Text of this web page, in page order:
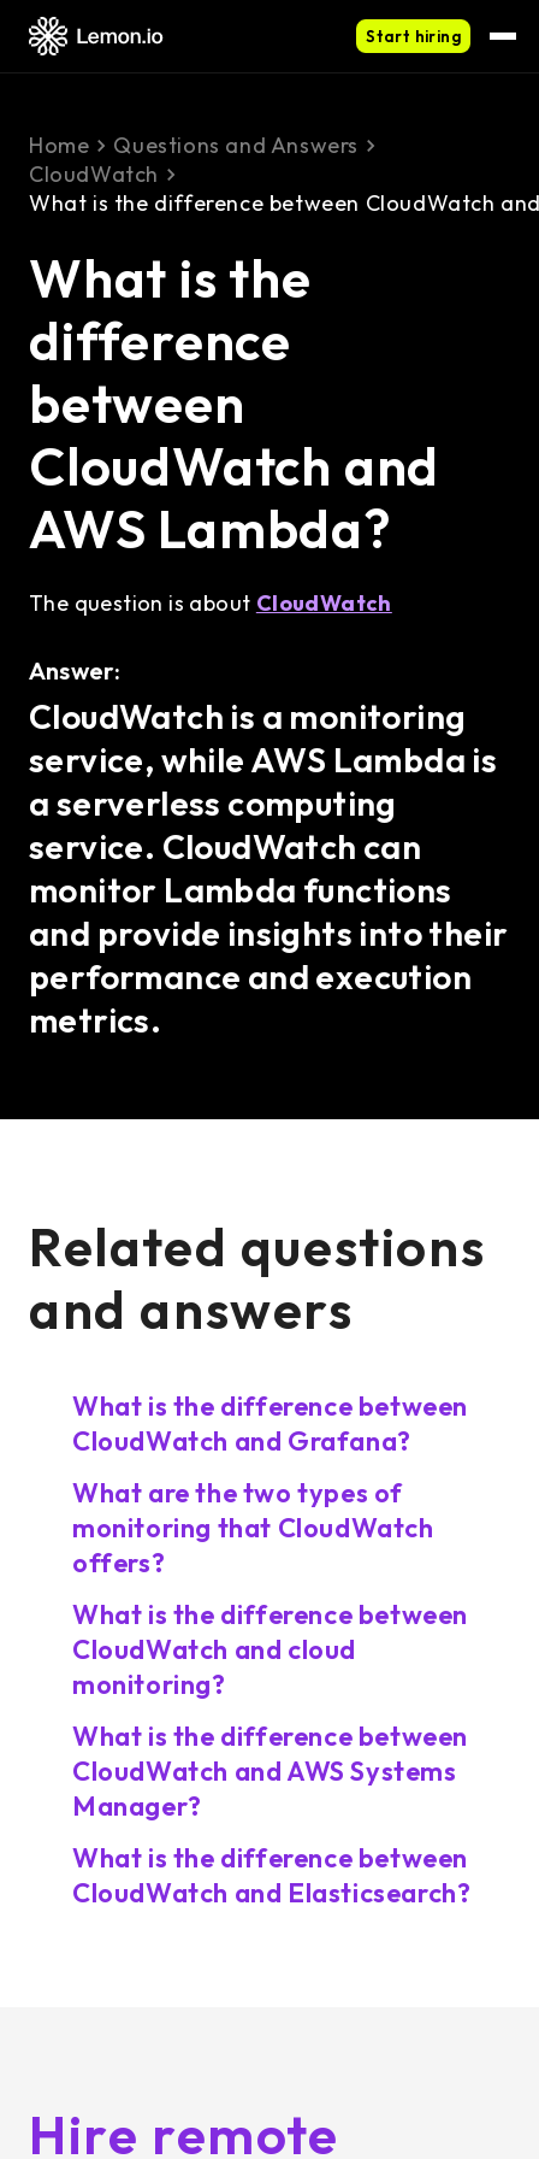
Start hiring
Home
Questions and Answers
CloudWatch
What is the difference between CloudWatch
What is the
difference
between
CloudWatch and
AWS Lambda?
The question is about CloudWatch
Answer:
CloudWatch is a monitoring
service, while AWS Lambda is
a serverless computing
service. CloudWatch can
monitor Lambda functions
and provide insights into their
performance and execution
metrics.
Related questions
and answers
What is the difference between
CloudWatch and Grafana?
What are the two types of
monitoring that CloudWatch
offers?
What is the difference between
CloudWatch and cloud
monitoring?
What is the difference between
CloudWatch and AWS Systems
Manager?
What is the difference between
CloudWatch and Elasticsearch?
Hire remote